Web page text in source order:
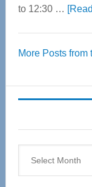
to 12:30 …
More Posts from